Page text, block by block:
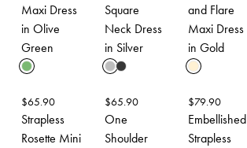
Maxi Dress
in Olive
Green
Square
Neck Dress
in Silver
and Flare
Maxi Dress
in Gold
$65.90
Strapless
Rosette Mini
$65.90
One
Shoulder
$79.90
Embellished
Strapless